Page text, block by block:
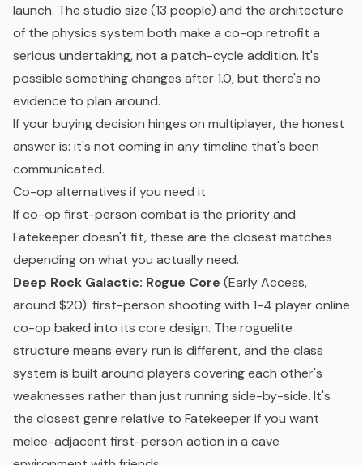
launch. The studio size (13 people) and the architecture
of the physics system both make a co-op retrofit a
serious undertaking, not a patch-cycle addition. It's
possible something changes after 1.0, but there's no
evidence to plan around.
If your buying decision hinges on multiplayer, the honest
answer is: it's not coming in any timeline that's been
communicated.
Co-op alternatives if you need it
If co-op first-person combat is the priority and
Fatekeeper doesn't fit, these are the closest matches
depending on what you actually need.
Deep Rock Galactic: Rogue Core (Early Access,
around $20): first-person shooting with 1-4 player online
co-op baked into its core design. The roguelite
structure means every run is different, and the class
system is built around players covering each other's
weaknesses rather than just running side-by-side. It's
the closest genre relative to Fatekeeper if you want
melee-adjacent first-person action in a cave